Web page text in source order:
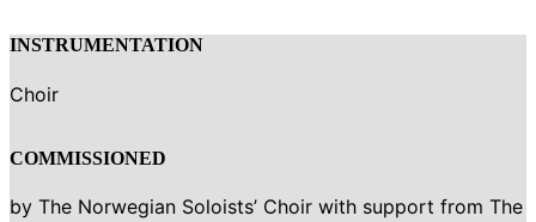
INSTRUMENTATION
Choir
COMMISSIONED
by The Norwegian Soloists’ Choir with support from The